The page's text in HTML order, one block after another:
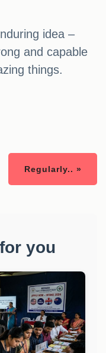
idea –
and capable
things.
Regularly.. »
you